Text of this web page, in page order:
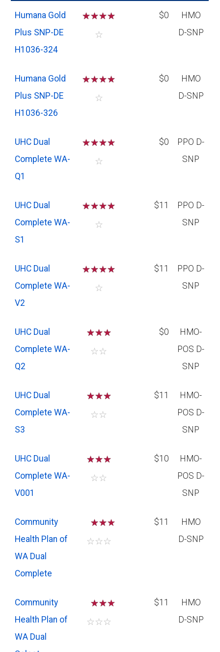
Humana Gold
Plus SNP-DE
H1036-324
☆☆☆☆
☆
$0
HMO
D-SNP
Humana Gold
Plus SNP-DE
H1036-326
☆☆☆☆
☆
$0
HMO
D-SNP
UHC Dual
Complete WA-
Q1
☆☆☆☆
☆
$0
PPO D-
SNP
UHC Dual
Complete WA-
S1
☆☆☆☆
☆
$11
PPO D-
SNP
UHC Dual
Complete WA-
V2
☆☆☆☆
☆
$11
PPO D-
SNP
UHC Dual
Complete WA-
Q2
☆☆☆
☆☆
$0
HMO-
POS D-
SNP
UHC Dual
Complete WA-
S3
☆☆☆
☆☆
$11
HMO-
POS D-
SNP
UHC Dual
Complete WA-
V001
☆☆☆
☆☆
$10
HMO-
POS D-
SNP
Community
Health Plan of
WA Dual
Complete
☆☆
☆☆☆
$11
HMO
D-SNP
Community
Health Plan of
WA Dual
☆☆
☆☆☆
$11
HMO
D-SNP